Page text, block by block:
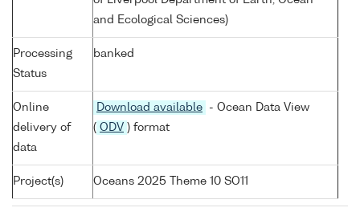
and Ecological Sciences)
Processing
Status
banked
Online
delivery of
data
Download available
- Ocean Data View
( ODV ) format
Project(s) Oceans 2025 Theme 10 SO11